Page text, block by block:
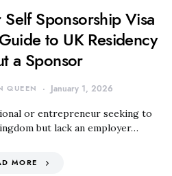
Sponsorship Visa
to UK Residency
a Sponsor
QUEEN January 1, 2026
or entrepreneur seeking to
but lack an employer…
MORE